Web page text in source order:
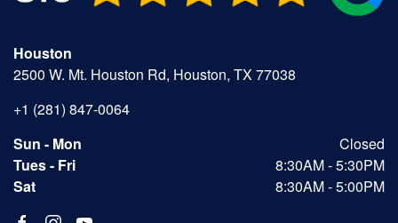
Houston
2500 W. Mt. Houston Rd, Houston, TX 77038
+1 (281) 847-0064
Sun - Mon
Closed
Tues - Fri
8:30AM - 5:30PM
Sat
8:30AM - 5:00PM